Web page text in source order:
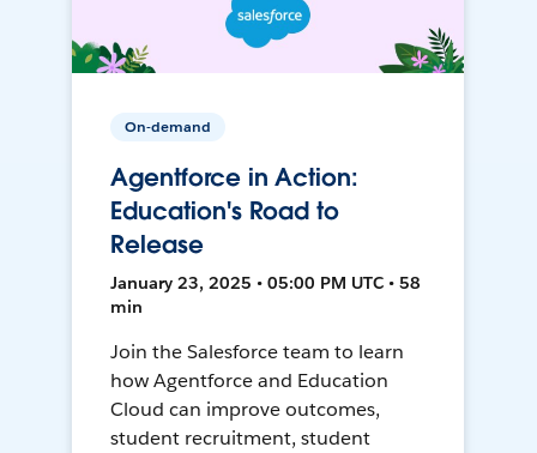
On-demand
Agentforce in Action:
Education's Road to
Release
January 23, 2025 • 05:00 PM UTC • 58
min
Join the Salesforce team to learn
how Agentforce and Education
Cloud can improve outcomes,
student recruitment, student